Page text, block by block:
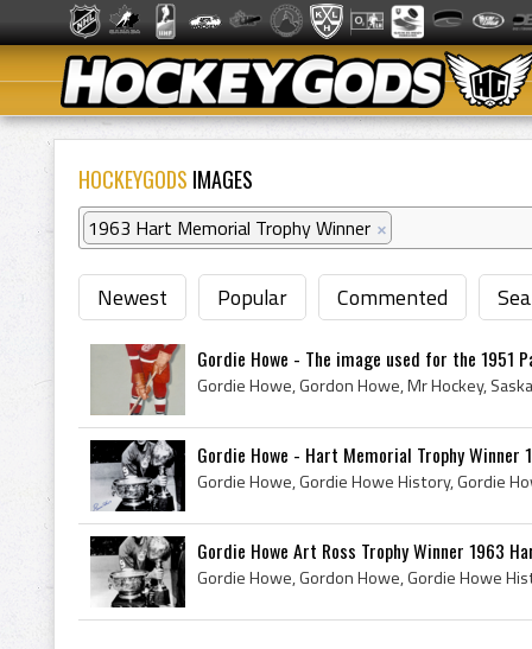
HOCKEYGODS IMAGES
1963 Hart Memorial Trophy Winner ×
Newest Popular Commented
Gordie Howe - The image used for the 1951
Gordie Howe - Hart Memorial Trophy Winner
Gordie Howe Art Ross Trophy Winner 1963